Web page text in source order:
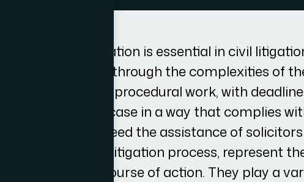
Legal representation is essential in civil
successfully move through the complexities of
can include a lot of procedural work, with
need to present a case in a way that complies
which customers need the assistance of
them through the litigation process, represent
on the best course of action. They play a